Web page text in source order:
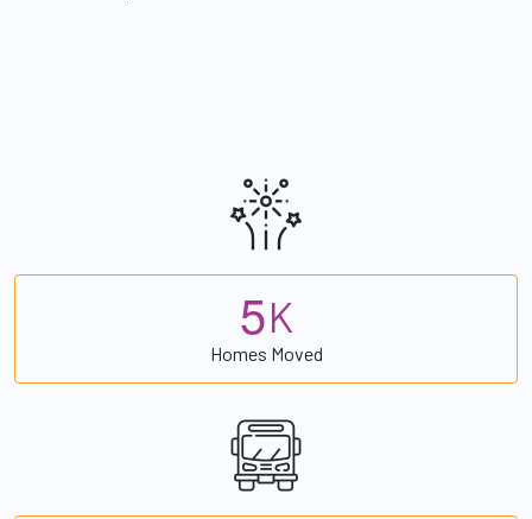
5K
Homes Moved